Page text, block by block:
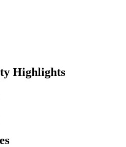
Highlights